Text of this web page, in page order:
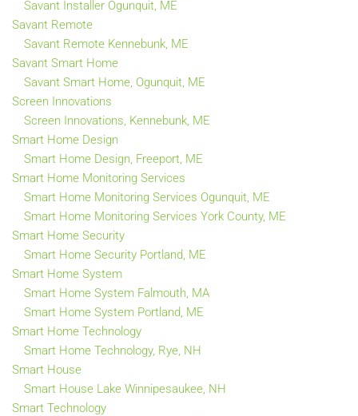
Savant Installer Ogunquit, ME
Savant Remote
Savant Remote Kennebunk, ME
Savant Smart Home
Savant Smart Home, Ogunquit, ME
Screen Innovations
Screen Innovations, Kennebunk, ME
Smart Home Design
Smart Home Design, Freeport, ME
Smart Home Monitoring Services
Smart Home Monitoring Services Ogunquit, ME
Smart Home Monitoring Services York County, ME
Smart Home Security
Smart Home Security Portland, ME
Smart Home System
Smart Home System Falmouth, MA
Smart Home System Portland, ME
Smart Home Technology
Smart Home Technology, Rye, NH
Smart House
Smart House Lake Winnipesaukee, NH
Smart Technology